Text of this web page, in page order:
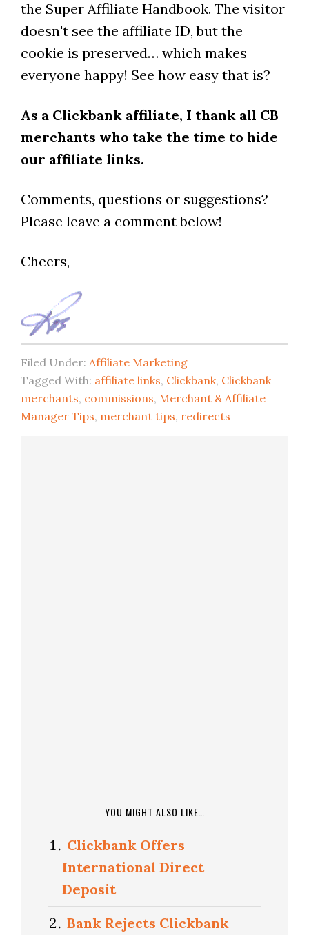
the Super Affiliate Handbook. The visitor
doesn't see the affiliate ID, but the
cookie is preserved… which makes
everyone happy! See how easy that is?
As a Clickbank affiliate, I thank all CB
merchants who take the time to hide
our affiliate links.
Comments, questions or suggestions?
Please leave a comment below!
Cheers,
Filed Under: Affiliate Marketing
Tagged With: affiliate links, Clickbank, Clickbank
merchants, commissions, Merchant & Affiliate
Manager Tips, merchant tips, redirects
YOU MIGHT ALSO LIKE…
Clickbank Offers
International Direct
Deposit
Bank Rejects Clickbank